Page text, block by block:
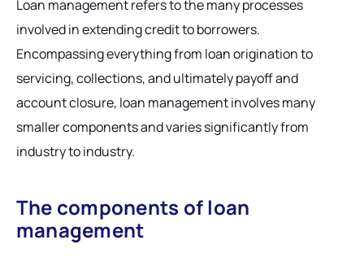
Loan management refers to the many processes
involved in extending credit to borrowers.
Encompassing everything from loan origination to
servicing, collections, and ultimately payoff and
account closure, loan management involves many
smaller components and varies significantly from
industry to industry.
The components of loan
management